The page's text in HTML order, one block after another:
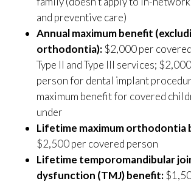
and preventive care)
Annual maximum benefit
orthodontia):$2,000 per
Type II and Type III services;
person for dental implant
maximum benefit for covered
under
Lifetime maximum orthodontia
$2,500 per covered person
Lifetime temporomandibular
dysfunction (TMJ) benefit: